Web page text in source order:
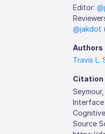
Editor:
@jakdot
Authors
Travis L.
Citation
Interface
Source